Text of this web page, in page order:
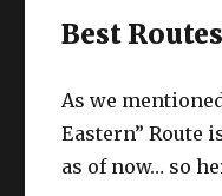
Best
As we
Eastern” Route
as of now… so